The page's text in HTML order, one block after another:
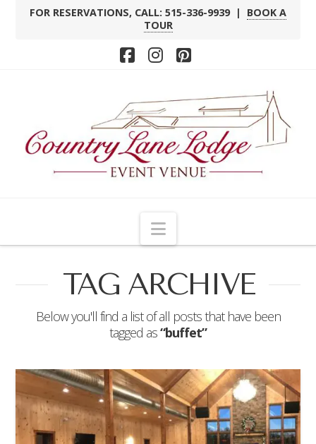
FOR RESERVATIONS, CALL: 515-336-9939 | BOOK A
TOUR
Facebook
Instagram
Pinterest
Navigation
TAG ARCHIVE
Below you'll find a list of all posts that have been
tagged as“buffet”